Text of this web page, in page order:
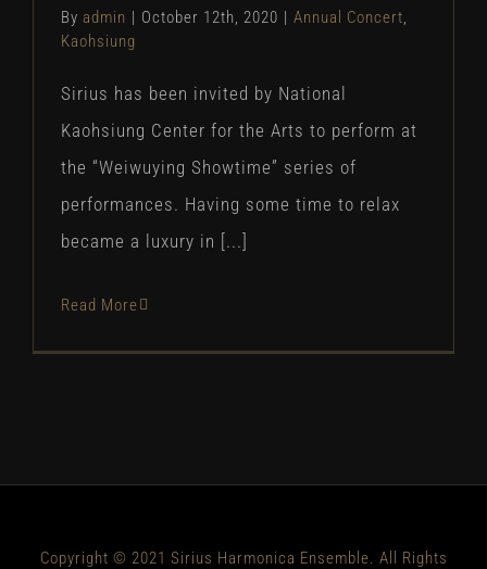
By admin | October 12th, 2020 | Annual Concert,
Kaohsiung
Sirius has been invited by National
Kaohsiung Center for the Arts to perform at
the “Weiwuying Showtime” series of
performances. Having some time to relax
became a luxury in [...]
Read More
Copyright © 2021 Sirius Harmonica Ensemble. All Rights